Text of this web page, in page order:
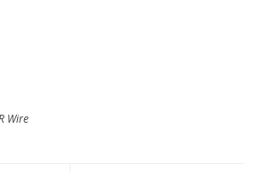
Wire